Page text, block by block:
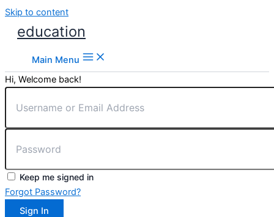
Skip to content
education
Main Menu
Hi, Welcome back!
Keep me signed in
Forgot Password?
Sign In